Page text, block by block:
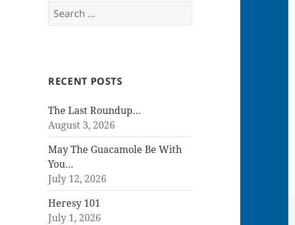
Search
for:
RECENT POSTS
The Last Roundup…
August 3, 2026
May The Guacamole Be With
You…
July 12, 2026
Heresy 101
July 1, 2026